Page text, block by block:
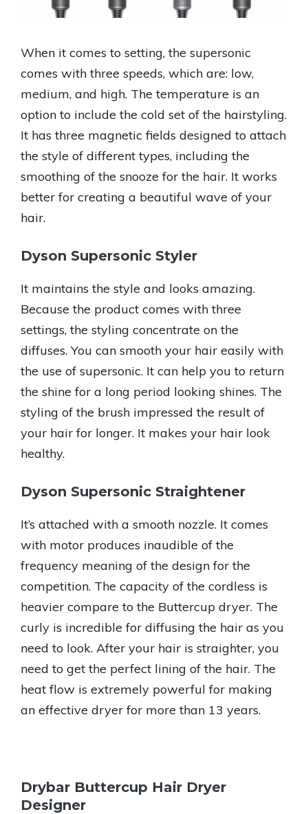
When it comes to setting, the supersonic
comes with three speeds, which are: low,
medium, and high. The temperature is an
option to include the cold set of the hairstyling.
It has three magnetic fields designed to attach
the style of different types, including the
smoothing of the snooze for the hair. It works
better for creating a beautiful wave of your
hair.
Dyson Supersonic Styler
It maintains the style and looks amazing.
Because the product comes with three
settings, the styling concentrate on the
diffuses. You can smooth your hair easily with
the use of supersonic. It can help you to return
the shine for a long period looking shines. The
styling of the brush impressed the result of
your hair for longer. It makes your hair look
healthy.
Dyson Supersonic Straightener
It’s attached with a smooth nozzle. It comes
with motor produces inaudible of the
frequency meaning of the design for the
competition. The capacity of the cordless is
heavier compare to the Buttercup dryer. The
curly is incredible for diffusing the hair as you
need to look. After your hair is straighter, you
need to get the perfect lining of the hair. The
heat flow is extremely powerful for making
an effective dryer for more than 13 years.
Drybar Buttercup Hair Dryer
Designer